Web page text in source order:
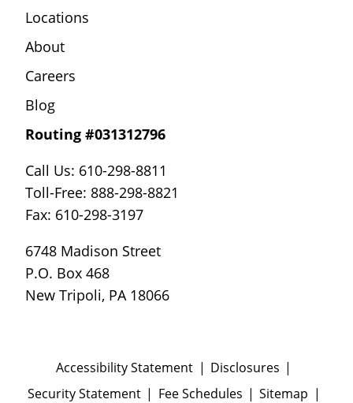
Locations
About
Careers
Blog
Routing #031312796
Call Us: 610-298-8811
Toll-Free: 888-298-8821
Fax: 610-298-3197
6748 Madison Street
P.O. Box 468
New Tripoli, PA 18066
Accessibility Statement
Disclosures
Security Statement
Fee Schedules Sitemap